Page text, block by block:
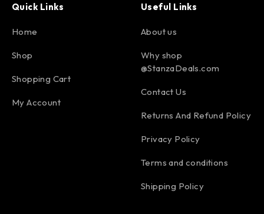
Quick Links
Home
Shop
Shopping Cart
My Account
Useful Links
About us
Why shop
@StanzaDeals.com
Contact Us
Returns And Refund Policy
Privacy Policy
Terms and conditions
Shipping Policy